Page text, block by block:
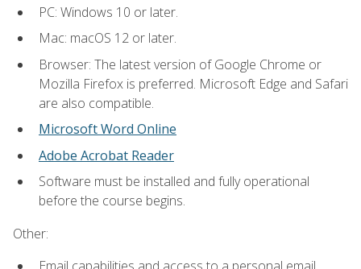
PC: Windows 10 or later.
Mac: macOS 12 or later.
Browser: The latest version of Google Chrome or
Mozilla Firefox is preferred. Microsoft Edge and Safari
are also compatible.
Microsoft Word Online
Adobe Acrobat Reader
Software must be installed and fully operational
before the course begins.
Other: